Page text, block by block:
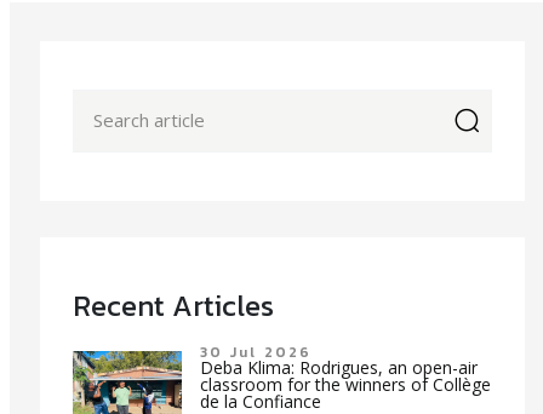
Recent Articles
30 Jul 2026
Deba Klima: Rodrigues, an open-air
classroom for the winners of Collège
de la Confiance